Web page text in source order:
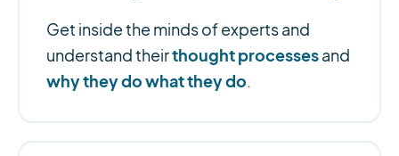
Get inside the minds of experts and
understand theirthought processesand
why they do what they do.